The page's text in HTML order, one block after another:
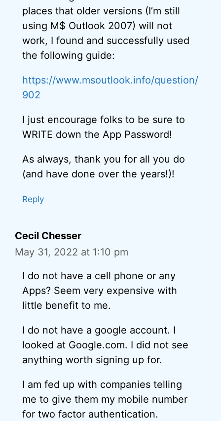
places that older versions (I’m still
using M$ Outlook 2007) will not
work, I found and successfully used
the following guide:
https://www.msoutlook.info/question/
902
I just encourage folks to be sure to
WRITE down the App Password!
As always, thank you for all you do
(and have done over the years!)!
Reply
Cecil Chesser
May 31, 2022 at 1:10 pm
I do not have a cell phone or any
Apps? Seem very expensive with
little benefit to me.
I do not have a google account. I
looked at Google.com. I did not see
anything worth signing up for.
I am fed up with companies telling
me to give them my mobile number
for two factor authentication.